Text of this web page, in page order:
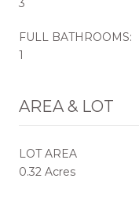
3
FULL BATHROOMS:
1
AREA & LOT
LOT AREA
0.32 Acres